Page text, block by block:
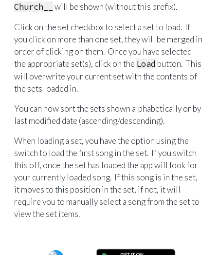
Church__
will be shown (without this prefix).
Click on the set checkbox to select a set to load. If
you click on more than one set, they will be merged in
order of clicking on them. Once you have selected
the appropriate set(s), click on the Load button. This
will overwrite your current set with the contents of
the sets loaded in.
You can now sort the sets shown alphabetically or by
last modified date (ascending/descending).
When loading a set, you have the option using the
switch to load the first song in the set. If you switch
this off, once the set has loaded the app will look for
your currently loaded song. If this song is in the set,
it moves to this position in the set, if not, it will
require you to manually select a song from the set to
view the set items.